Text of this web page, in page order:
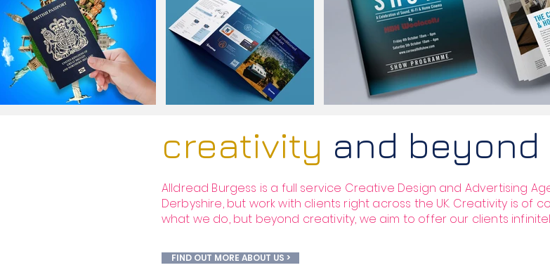
creativity and beyond
Alldread Burgess is a full service Creative Design and Advertising
Derbyshire, but work with clients right across the UK. Creativity is of
what we do, but beyond creativity, we aim to offer our clients
FIND OUT MORE ABOUT US >